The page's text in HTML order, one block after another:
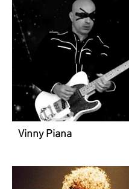
Vinny Piana